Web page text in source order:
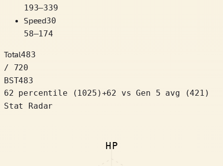
193–339
Speed30
58–174
Total483
/ 720
BST483
62 percentile
( 1025 )+62
vs Gen 5 avg (421)
Stat Radar
HP